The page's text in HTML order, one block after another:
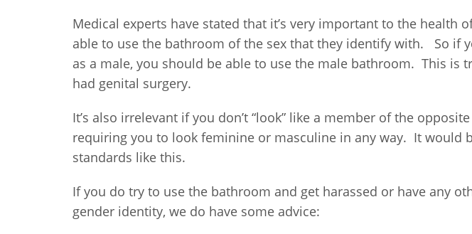
Medical experts have stated that it’s very important to the health
able to use the bathroom of the sex that they identify with. So if
as a male, you should be able to use the male bathroom. This is
had genital surgery.
It’s also irrelevant if you don’t “look” like a member of the
requiring you to look feminine or masculine in any way. It would
standards like this.
If you do try to use the bathroom and get harassed or have any
gender identity, we do have some advice: